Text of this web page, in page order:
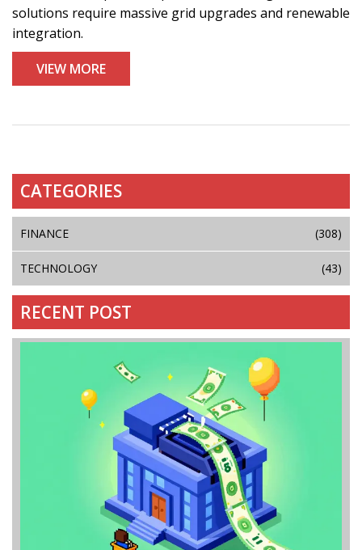
solutions require massive grid upgrades and renewable
integration.
VIEW MORE
CATEGORIES
FINANCE (308)
TECHNOLOGY (43)
RECENT POST